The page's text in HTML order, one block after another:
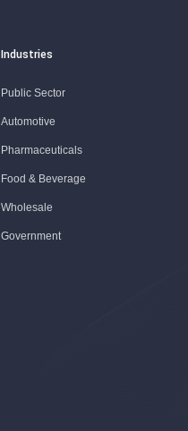
Industries
Public Sector
Automotive
Pharmaceuticals
Food & Beverage
Wholesale
Government